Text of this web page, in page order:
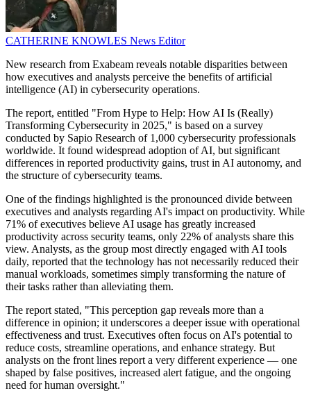
CATHERINE KNOWLES News Editor
New research from Exabeam reveals notable disparities between
how executives and analysts perceive the benefits of artificial
intelligence (AI) in cybersecurity operations.
The report, entitled "From Hype to Help: How AI Is (Really)
Transforming Cybersecurity in 2025," is based on a survey
conducted by Sapio Research of 1,000 cybersecurity professionals
worldwide. It found widespread adoption of AI, but significant
differences in reported productivity gains, trust in AI autonomy, and
the structure of cybersecurity teams.
One of the findings highlighted is the pronounced divide between
executives and analysts regarding AI's impact on productivity. While
71% of executives believe AI usage has greatly increased
productivity across security teams, only 22% of analysts share this
view. Analysts, as the group most directly engaged with AI tools
daily, reported that the technology has not necessarily reduced their
manual workloads, sometimes simply transforming the nature of
their tasks rather than alleviating them.
The report stated, "This perception gap reveals more than a
difference in opinion; it underscores a deeper issue with operational
effectiveness and trust. Executives often focus on AI's potential to
reduce costs, streamline operations, and enhance strategy. But
analysts on the front lines report a very different experience — one
shaped by false positives, increased alert fatigue, and the ongoing
need for human oversight."